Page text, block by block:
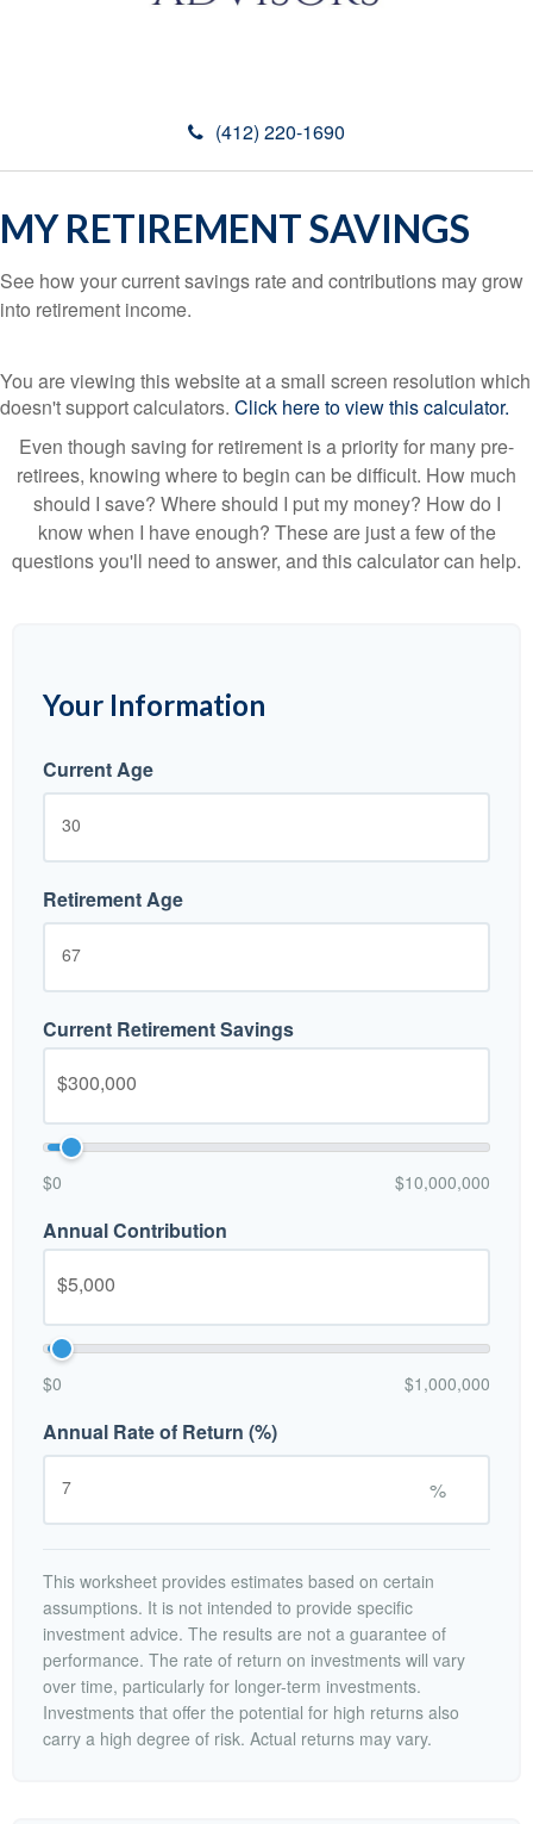
(412) 220-1690
MY RETIREMENT SAVINGS
See how your current savings rate and contributions may grow
into retirement income.
You are viewing this website at a small screen resolution which
doesn't support calculators. Click here to view this calculator.
Even though saving for retirement is a priority for many pre-
retirees, knowing where to begin can be difficult. How much
should I save? Where should I put my money? How do I
know when I have enough? These are just a few of the
questions you'll need to answer, and this calculator can help.
Your Information
Current Age
Retirement Age
Current Retirement Savings
$0 $10,000,000
Annual Contribution
$0 $1,000,000
Annual Rate of Return (%)
%
This worksheet provides estimates based on certain
assumptions. It is not intended to provide specific
investment advice. The results are not a guarantee of
performance. The rate of return on investments will vary
over time, particularly for longer-term investments.
Investments that offer the potential for high returns also
carry a high degree of risk. Actual returns may vary.